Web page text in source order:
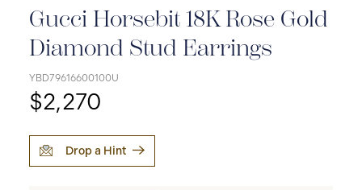
Gucci Horsebit 18K Rose Gold
Diamond Stud Earrings
YBD79616600100U
$2,270
Drop a Hint